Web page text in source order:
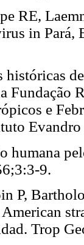
RE,
in Pará,
históricas
Fundação
e
humana
9.
P,
Trop